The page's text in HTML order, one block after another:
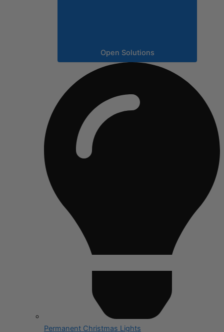
Open Solutions
Permanent Christmas Lights